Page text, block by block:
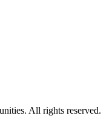
All rights reserved.